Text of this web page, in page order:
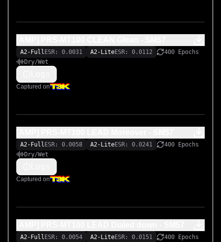
A2-Full ESR: 0.0031 A2-LiteESR: 0.0112
400 Epochs
Dry/Wet
Captured on
A2-Full ESR: 0.0058 A2-LiteESR: 0.0241
400 Epochs
Dry/Wet
Captured on
A2-Full ESR: 0.0054 A2-LiteESR: 0.0151
400 Epochs